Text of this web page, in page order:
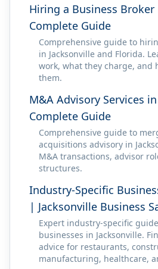
Hiring a Business Broker
Complete Guide
Comprehensive guide to
in Jacksonville and Florida.
work, what they charge, and
them.
M&A Advisory Services
Complete Guide
Comprehensive guide to
acquisitions advisory in
M&A transactions, advisor
structures.
Industry-Specific
| Jacksonville Business
Expert industry-specific
businesses in Jacksonville.
advice for restaurants,
manufacturing, healthcare,